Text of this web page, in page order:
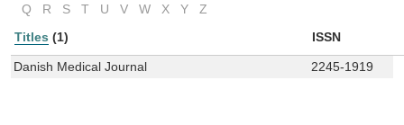
Q
R S T U V W X Y
Z
Titles (1) ISSN
Danish Medical Journal 2245-1919